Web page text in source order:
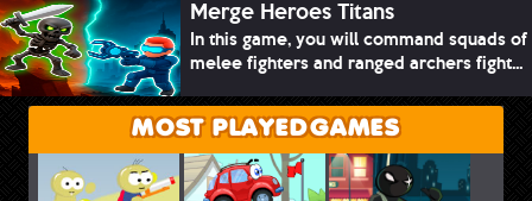
Merge Heroes Titans
In this game, you will command squads of
melee fighters and ranged archers fight...
MOST PLAYED GAMES